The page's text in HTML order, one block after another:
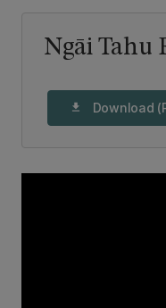
Ngāi Tahu
download Download